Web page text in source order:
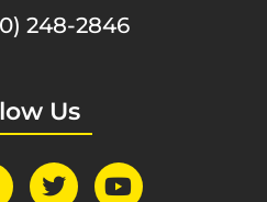
248-2846
Us